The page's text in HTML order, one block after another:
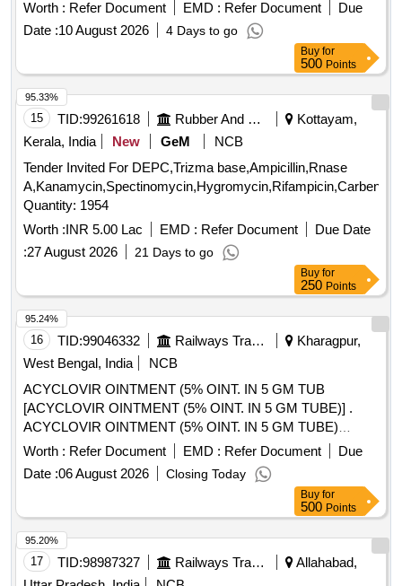
INHALATION 50 MCG, ROTACAP SALMETEROL 50 MCG
plus FLUTICASONE 250 MCG, AMLODIPINE 2.5 MG TAB,
FRUCTOOLIGOSACCHARIDE plus BIFIDO BACTERIUM
SACUBITRIL 24MG plus VALSARTAN 26MG TAB,
SACUBITRIL 49MG plus VALSARTAN 51MG TAB,
SACUBITRIL 97MG plus VALSARTAN 103MG TAB,
THEOPHYLLINE 100 MG TAB, SALICYLIC ACID 12
percentage OINT, SALINE NASAL DROPS, SALMETEROL
50MCG plus FLUTICASONE PROPIONATE 250MCG
SERETIDE ACCUHALER 50/250, SALMETEROL 50MCG
plus FLUTICASONE PROPIONATE 250MCG ROTACAP
SEROFLOW 250, SAVLON LIQUID BOTT OF 1 LTR,
SERRATIOPEPTIDASE 10 MG TAB, SERTRALINE 100
MG TAB, SERTRALINE 25 MG TAB, SILICON HEEL CUP,
SILODOSIN 8 MG plus DUTASTEROIDE 0.5 MG TAB,
SILVER NITRATE plus CHLORHEXIDINE OINT
BURNHEAL, SITAGLIPTIN 50 MG TAB, SITAGLIPTIN 50
MG TAB plus METFORMIN 1000 MG TAB, SODIUM
BICARBONATE 1000 MG TAB, SODIUM VALPROATE 200
MG TAB, SODIUM VALPROATE 300 MG TAB CR,
SODIUM VALPROATE 500 MG TAB, SOLIFENACIN 10
MG TAB Quantity: 89403
percent Alpha Linolenic Acid 10 percent and Lactic Acid 10
percent ( AMI 26-27 ) ]
Worth : Refer Document EMD : Refer Document
Due
Date :10 August 2026 4 Days to go
Buy for
500 Points
15 TID:99261618 Rubber And Rubber Products
Kottayam,
Kerala, India
New GeM
NCB
Tender Invited For DEPC,Trizma base,Ampicillin,Rnase
Quantity: 1954
Worth :INR 5.00 Lac EMD : Refer Document
Due Date
:27 August 2026 21 Days to go
95.33%
Buy for
250 Points
16 TID:99046332 Railways Transport Services
Kharagpur,
West Bengal, India
NCB
ACYCLOVIR OINTMENT (5% OINT. IN 5 GM TUB
[ACYCLOVIR OINTMENT (5% OINT. IN 5 GM TUBE)] .
ACYCLOVIR OINTMENT (5% OINT. IN 5 GM TUBE)
[Quantity Tolerance (+/-): 5 %age , Item Category : Normal ,
Total PO value variation Permitted: Max 8 lacs ] ]
Worth : Refer Document EMD : Refer Document
Due
Date :06 August 2026 Closing Today
95.24%
Buy for
500 Points
17 TID:98987327 Railways Transport Services
Allahabad,
95.20%